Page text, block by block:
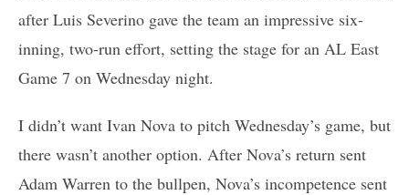
after Luis Severino gave the team an impressive six-
inning, two-run effort, setting the stage for an AL East
Game 7 on Wednesday night.
I didn’t want Ivan Nova to pitch Wednesday’s game, but
there wasn’t another option. After Nova’s return sent
Adam Warren to the bullpen, Nova’s incompetence sent